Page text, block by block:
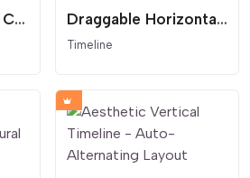
Aesthetic Feature Cards - Editorial Service Grid Draggable Horizontal Timeline - Interactive Company History
Timeline